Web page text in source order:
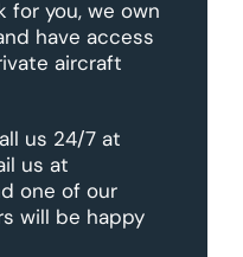
for you, we own
have access
aircraft
us 24/7 at
us at
one of our
will be happy